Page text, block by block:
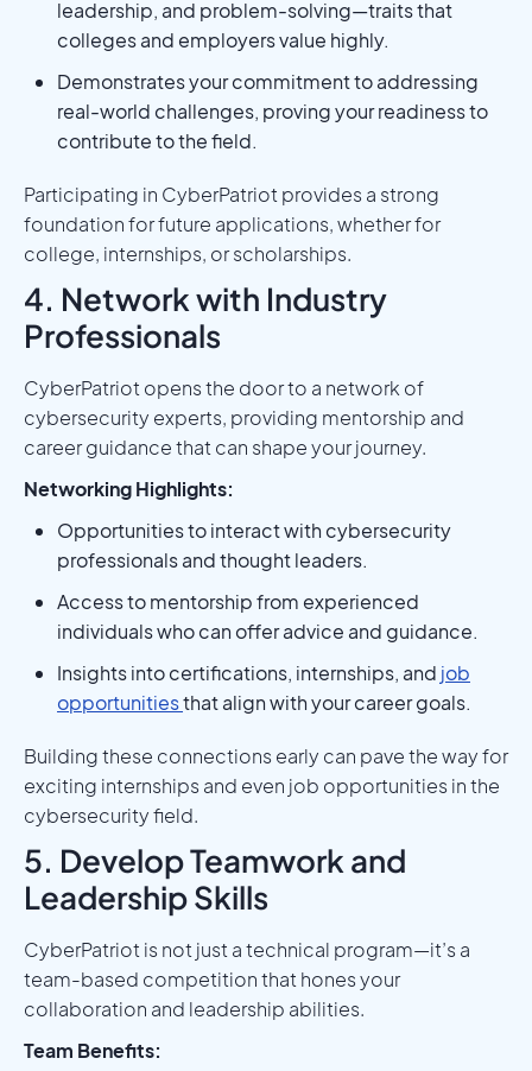
leadership, and problem-solving—traits that
colleges and employers value highly.
Demonstrates your commitment to addressing
real-world challenges, proving your readiness to
contribute to the field.
Participating in CyberPatriot provides a strong
foundation for future applications, whether for
college, internships, or scholarships.
4. Network with Industry
Professionals
CyberPatriot opens the door to a network of
cybersecurity experts, providing mentorship and
career guidance that can shape your journey.
Networking Highlights:
Opportunities to interact with cybersecurity
professionals and thought leaders.
Access to mentorship from experienced
individuals who can offer advice and guidance.
Insights into certifications, internships, and job
opportunitiesthat align with your career goals.
Building these connections early can pave the way for
exciting internships and even job opportunities in the
cybersecurity field.
5. Develop Teamwork and
Leadership Skills
CyberPatriot is not just a technical program—it’s a
team-based competition that hones your
collaboration and leadership abilities.
Team Benefits: